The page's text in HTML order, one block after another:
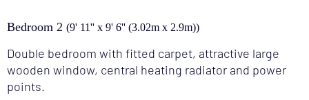
Bedroom 2 (9' 11'' x 9' 6'' (3.02m x 2.9m))
Double bedroom with fitted carpet, attractive large
wooden window, central heating radiator and power
points.